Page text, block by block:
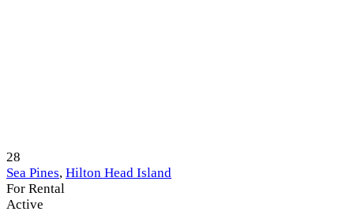
28
Sea Pines, Hilton Head Island
For Rental
Active